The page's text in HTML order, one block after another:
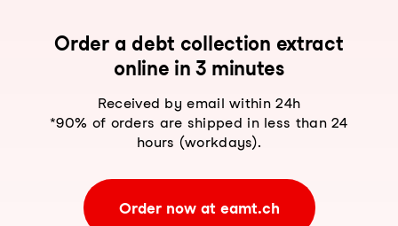
Order a debt collection extract
online in 3 minutes
Received by email within 24h
*90% of orders are shipped in less than 24
hours (workdays).
Order now at eamt.ch